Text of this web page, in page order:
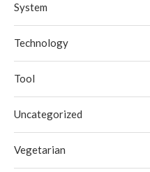
System
Technology
Tool
Uncategorized
Vegetarian